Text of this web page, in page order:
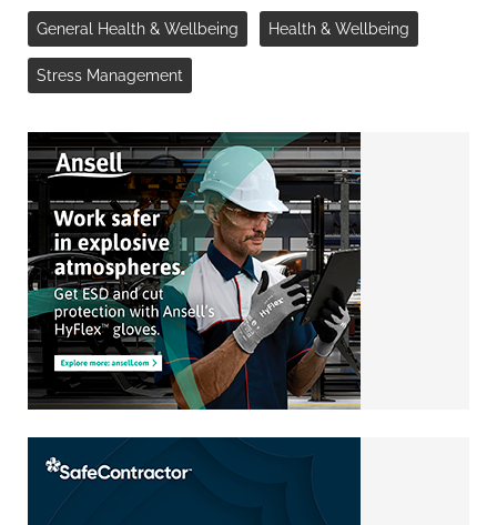
General Health & Wellbeing Health & Wellbeing
Stress Management